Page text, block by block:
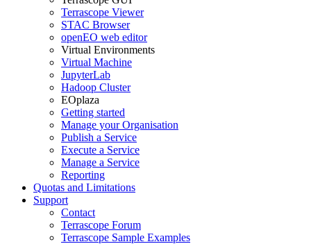
Terrascope Viewer
STAC Browser
openEO web editor
Virtual Environments
Virtual Machine
JupyterLab
Hadoop Cluster
EOplaza
Getting started
Manage your Organisation
Publish a Service
Execute a Service
Manage a Service
Reporting
Quotas and Limitations
Support
Contact
Terrascope Forum
Terrascope Sample Examples